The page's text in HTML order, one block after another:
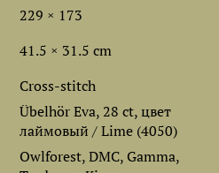
229 × 173
41.5 × 31.5 cm
Cross-stitch
Übelhör Eva, 28 ct, цвет
лаймовый / Lime (4050)
Owlforest, DMC, Gamma,